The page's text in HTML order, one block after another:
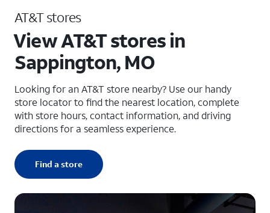
AT&T stores
View AT&T stores in
Sappington, MO
Looking for an AT&T store nearby? Use our handy
store locator to find the nearest location, complete
with store hours, contact information, and driving
directions for a seamless experience.
Find a store